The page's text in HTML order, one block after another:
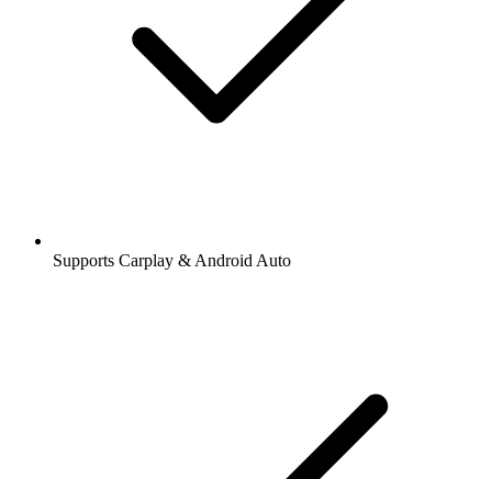
Supports Carplay & Android Auto